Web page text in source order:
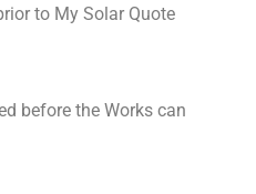
to My Solar Quote
before the Works can